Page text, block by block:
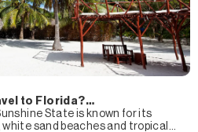
to Florida?
of the best time of
Florida
State is known for its
white sand beaches and tropical